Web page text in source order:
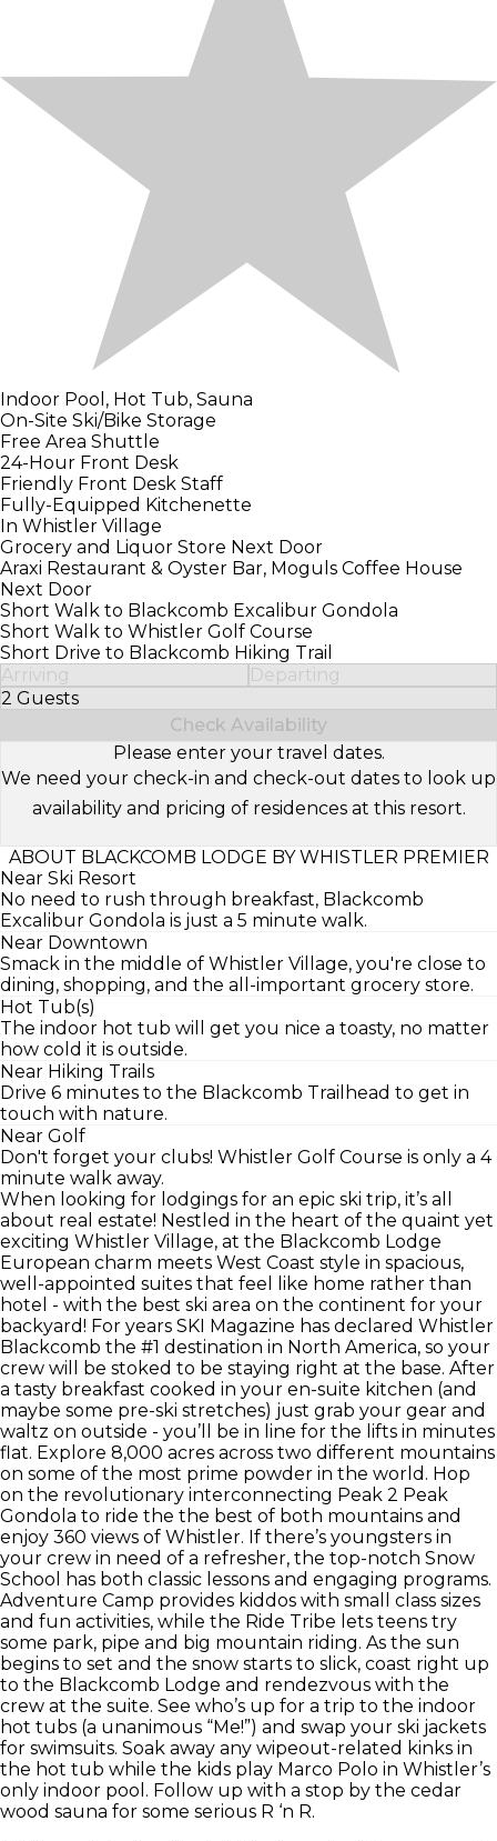
Indoor Pool, Hot Tub, Sauna
On-Site Ski/Bike Storage
Free Area Shuttle
24-Hour Front Desk
Friendly Front Desk Staff
Fully-Equipped Kitchenette
In Whistler Village
Grocery and Liquor Store Next Door
Araxi Restaurant & Oyster Bar, Moguls Coffee House
Next Door
Short Walk to Blackcomb Excalibur Gondola
Short Walk to Whistler Golf Course
Short Drive to Blackcomb Hiking Trail
Arriving
Departing
2 Guests
Select Number of Guests
Check Availability
Please enter your travel dates.
We need your check-in and check-out dates to look up
availability and pricing of residences at this resort.
ABOUT BLACKCOMB LODGE BY WHISTLER PREMIER
Near Ski Resort
No need to rush through breakfast, Blackcomb
Excalibur Gondola is just a 5 minute walk.
Near Downtown
Smack in the middle of Whistler Village, you're close to
dining, shopping, and the all-important grocery store.
Hot Tub(s)
The indoor hot tub will get you nice a toasty, no matter
how cold it is outside.
Near Hiking Trails
Drive 6 minutes to the Blackcomb Trailhead to get in
touch with nature.
Near Golf
Don't forget your clubs! Whistler Golf Course is only a 4
minute walk away.
When looking for lodgings for an epic ski trip, it’s all
about real estate! Nestled in the heart of the quaint yet
exciting Whistler Village, at the Blackcomb Lodge
European charm meets West Coast style in spacious,
well-appointed suites that feel like home rather than
hotel - with the best ski area on the continent for your
backyard! For years SKI Magazine has declared Whistler
Blackcomb the #1 destination in North America, so your
crew will be stoked to be staying right at the base. After
a tasty breakfast cooked in your en-suite kitchen (and
maybe some pre-ski stretches) just grab your gear and
waltz on outside - you’ll be in line for the lifts in minutes
flat. Explore 8,000 acres across two different mountains
on some of the most prime powder in the world. Hop
on the revolutionary interconnecting Peak 2 Peak
Gondola to ride the the best of both mountains and
enjoy 360 views of Whistler. If there’s youngsters in
your crew in need of a refresher, the top-notch Snow
School has both classic lessons and engaging programs.
Adventure Camp provides kiddos with small class sizes
and fun activities, while the Ride Tribe lets teens try
some park, pipe and big mountain riding. As the sun
begins to set and the snow starts to slick, coast right up
to the Blackcomb Lodge and rendezvous with the
crew at the suite. See who’s up for a trip to the indoor
hot tubs (a unanimous “Me!”) and swap your ski jackets
for swimsuits. Soak away any wipeout-related kinks in
the hot tub while the kids play Marco Polo in Whistler’s
only indoor pool. Follow up with a stop by the cedar
wood sauna for some serious R ‘n R.